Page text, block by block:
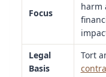
Focus
harm
Legal
Basis
Tort